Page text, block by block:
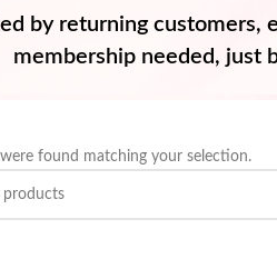
by returning customers,
membership needed, just
found matching your selection.